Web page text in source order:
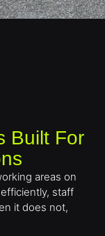
Built For
areas on
staff
it does not,